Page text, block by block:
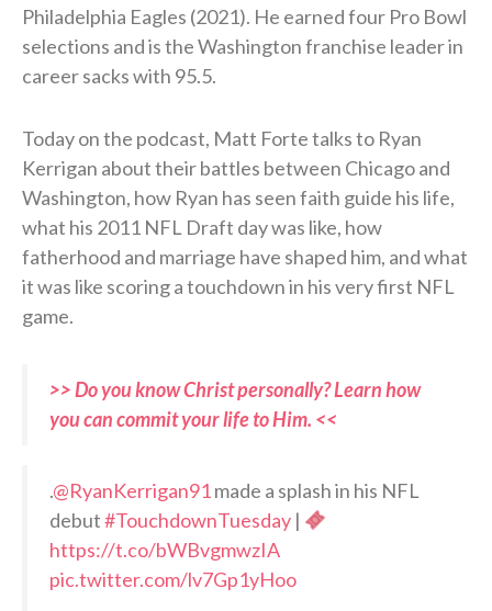
Philadelphia Eagles (2021). He earned four Pro Bowl
selections and is the Washington franchise leader in
career sacks with 95.5.
Today on the podcast, Matt Forte talks to Ryan
Kerrigan about their battles between Chicago and
Washington, how Ryan has seen faith guide his life,
what his 2011 NFL Draft day was like, how
fatherhood and marriage have shaped him, and what
it was like scoring a touchdown in his very first NFL
game.
>> Do you know Christ personally? Learn how
you can commit your life to Him. <<
.@RyanKerrigan91made a splash in his NFL
debut#TouchdownTuesday |
https://t.co/bWBvgmwzIA
pic.twitter.com/lv7Gp1yHoo